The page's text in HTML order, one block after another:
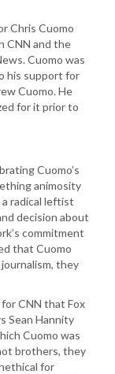
Chris Cuomo
CNN and the
Cuomo was
his support for
Cuomo. He
for it prior to
Cuomo’s
animosity
radical leftist
decision about
commitment
that Cuomo
they
CNN that Fox
Sean Hannity
Cuomo was
brothers, they
for